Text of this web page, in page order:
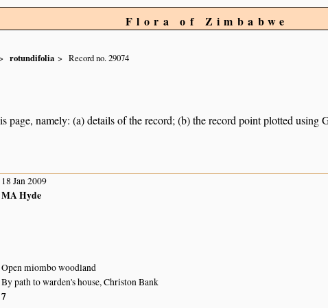
Flora of Zimbabwe
rotundifolia Record no. 29074
page, namely: (a) details of the record; (b) the record point plotted using
18 Jan 2009
MA Hyde
Open miombo woodland
By path to warden's house, Christon Bank
7